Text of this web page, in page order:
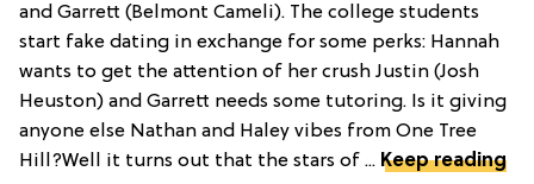
and Garrett (Belmont Cameli). The college students
start fake dating in exchange for some perks: Hannah
wants to get the attention of her crush Justin (Josh
Heuston) and Garrett needs some tutoring. Is it giving
anyone else Nathan and Haley vibes from One Tree
Hill?Well it turns out that the stars of ... Keep reading